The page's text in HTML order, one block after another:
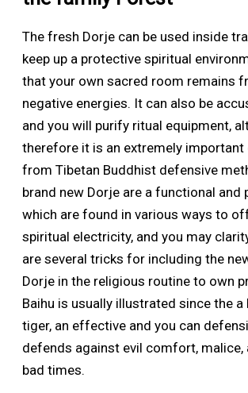
The fresh Dorje can be used inside
keep up a protective spiritual
that your own sacred room remains
negative energies. It can also be
and you will purify ritual equipment,
therefore it is an extremely
from Tibetan Buddhist defensive
brand new Dorje are a functional and
which are found in various ways to
spiritual electricity, and you may
are several tricks for including the
Dorje in the religious routine to own
Baihu is usually illustrated since the
tiger, an effective and you can
defends against evil comfort, malice,
bad times.